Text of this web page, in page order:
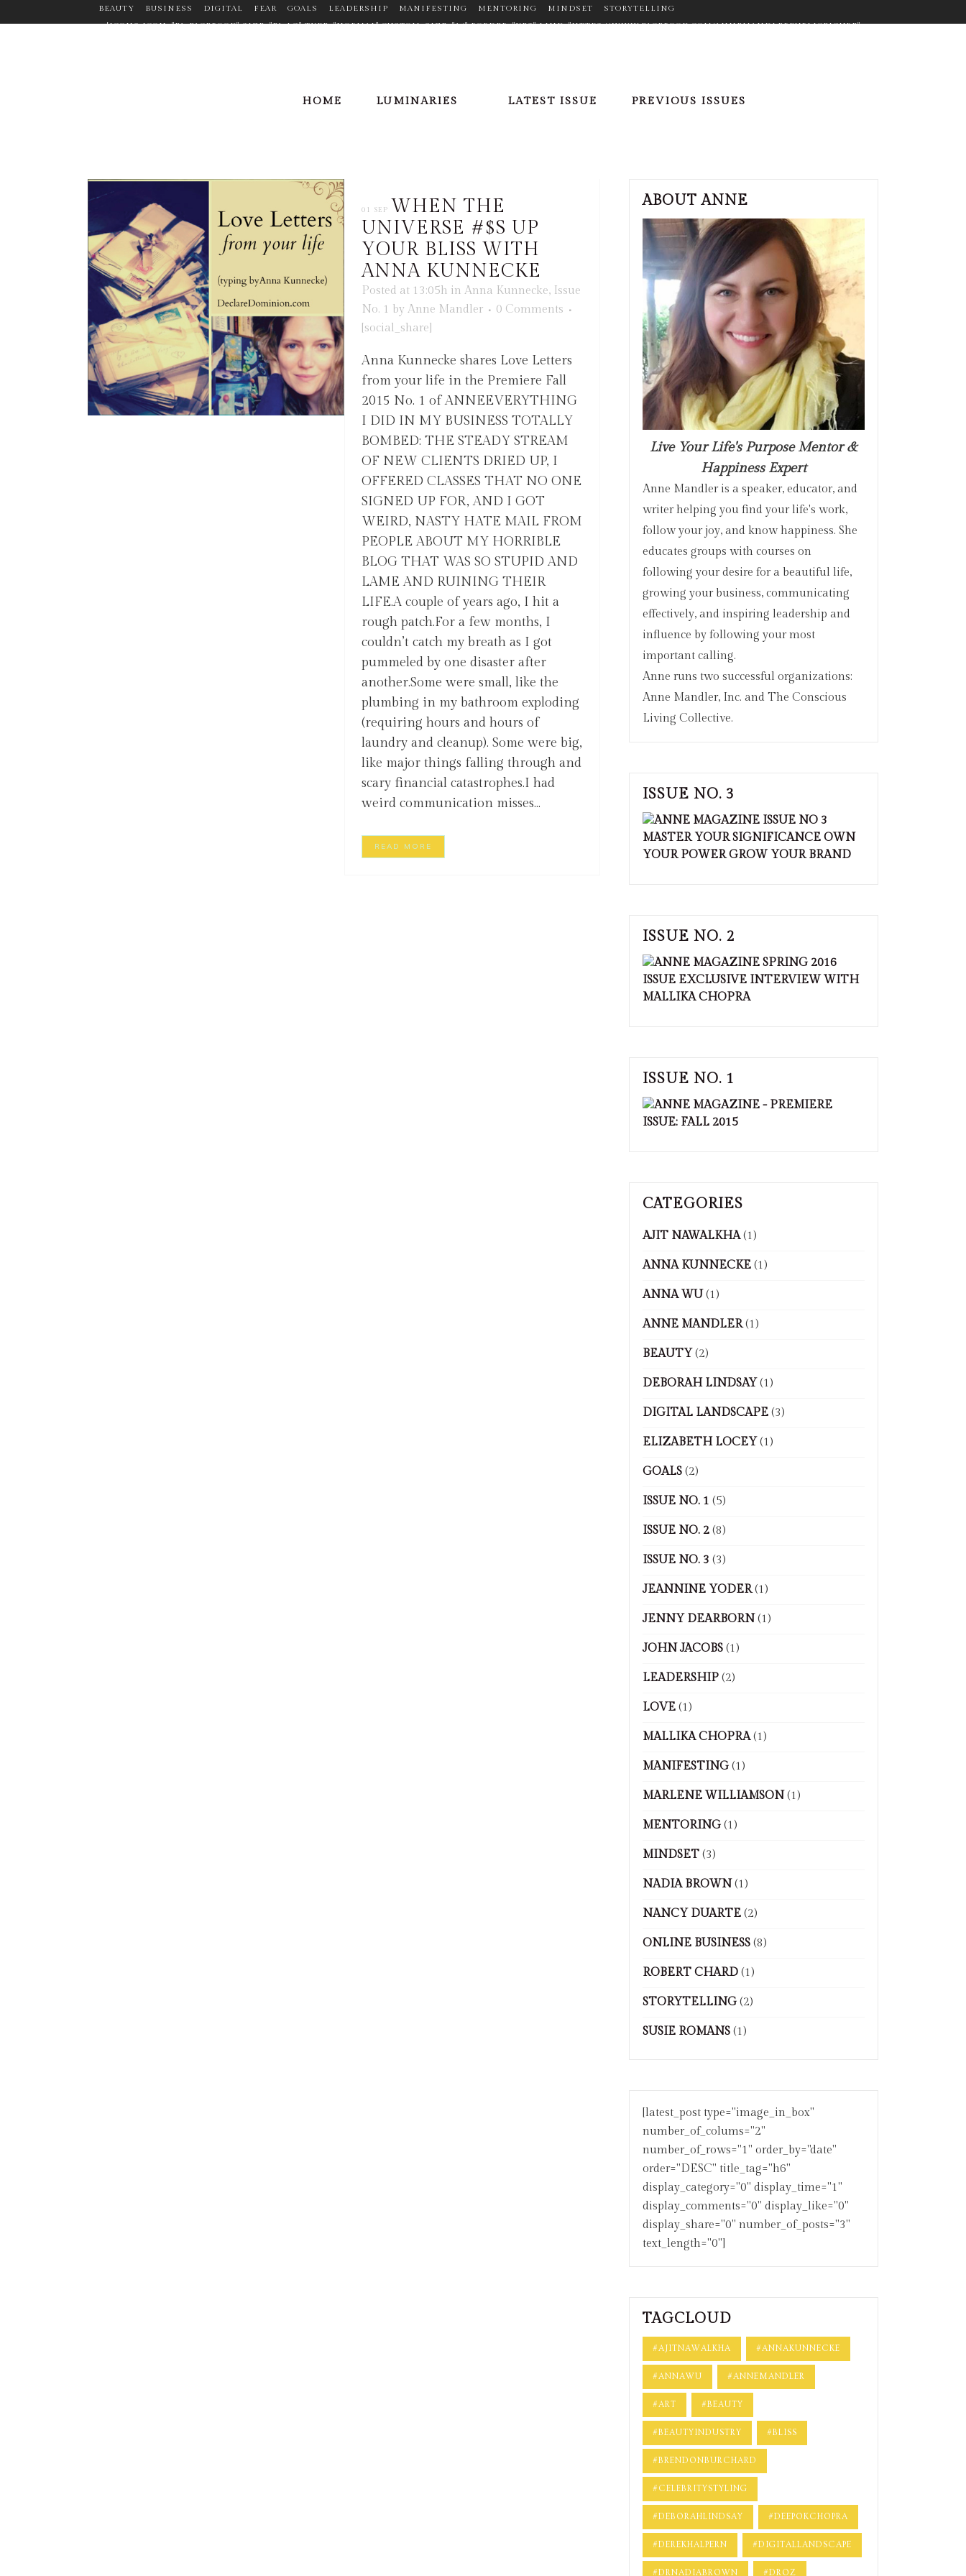
BEAUTY BUSINESS DIGITAL FEAR GOALS LEADERSHIP MANIFESTING MENTORING MINDSET
STORYTELLING
[ICONS ICON="FA-FACEBOOK" SIZE="FA-LG" TYPE="NORMAL" CUSTOM_SIZE="14" BORDER="YES" LINK="HTTPS://WWW.FACEBOOK.COM/ANNEMANDLERPUBLICFIGURE"
LINK="HTTPS://WWW.LINKEDIN.COM/PROFILE/VIEW?ID=AAEAAACHVIWBAXPPGCFLV5SQRR6E7FHBZRDWU_8" TARGET="_BLANK" ICON_COLOR="#9C9C9C"
HOME LUMINARIES LATEST ISSUE PREVIOUS ISSUES
01 SEP WHEN THE
UNIVERSE #$S UP
YOUR BLISS WITH
ANNA KUNNECKE
Posted at 13:05h in Anna Kunnecke, Issue
No. 1 by Anne Mandler
0 Comments
[social_share]
Anna Kunnecke shares Love Letters
from your life in the Premiere Fall
2015 No. 1 of ANNEEVERYTHING
I DID IN MY BUSINESS TOTALLY
BOMBED: THE STEADY STREAM
OF NEW CLIENTS DRIED UP, I
OFFERED CLASSES THAT NO ONE
SIGNED UP FOR, AND I GOT
WEIRD, NASTY HATE MAIL FROM
PEOPLE ABOUT MY HORRIBLE
BLOG THAT WAS SO STUPID AND
LAME AND RUINING THEIR
LIFE.A couple of years ago, I hit a
rough patch.For a few months, I
couldn’t catch my breath as I got
pummeled by one disaster after
another.Some were small, like the
plumbing in my bathroom exploding
(requiring hours and hours of
laundry and cleanup). Some were big,
like major things falling through and
scary financial catastrophes.I had
weird communication misses...
READ MORE
ABOUT ANNE
Live Your Life's Purpose Mentor &
Happiness Expert
Anne Mandler is a speaker, educator, and
writer helping you find your life's work,
follow your joy, and know happiness. She
educates groups with courses on
following your desire for a beautiful life,
growing your business, communicating
effectively, and inspiring leadership and
influence by following your most
important calling.
Anne runs two successful organizations:
Anne Mandler, Inc. and The Conscious
Living Collective.
ISSUE NO. 3
ISSUE NO. 2
ISSUE NO. 1
CATEGORIES
AJIT NAWALKHA(1)
ANNA KUNNECKE (1)
ANNA WU (1)
ANNE MANDLER(1)
BEAUTY (2)
DEBORAH LINDSAY (1)
DIGITAL LANDSCAPE (3)
ELIZABETH LOCEY (1)
GOALS (2)
ISSUE NO. 1 (5)
ISSUE NO. 2 (8)
ISSUE NO. 3 (3)
JEANNINE YODER(1)
JENNY DEARBORN (1)
JOHN JACOBS (1)
LEADERSHIP (2)
LOVE (1)
MALLIKA CHOPRA(1)
MANIFESTING (1)
MARLENE WILLIAMSON (1)
MENTORING (1)
MINDSET (3)
NADIA BROWN (1)
NANCY DUARTE (2)
ONLINE BUSINESS (8)
ROBERT CHARD (1)
STORYTELLING (2)
SUSIE ROMANS (1)
[latest_post type="image_in_box"
number_of_colums="2"
number_of_rows="1" order_by="date"
order="DESC" title_tag="h6"
display_category="0" display_time="1"
display_comments="0" display_like="0"
display_share="0" number_of_posts="3"
text_length="0"]
TAGCLOUD
#AJITNAWALKHA #ANNAKUNNECKE
#ANNAWU #ANNEMANDLER
#ART #BEAUTY
#BEAUTYINDUSTRY #BLISS
#BRENDONBURCHARD
#CELEBRITYSTYLING
#DEBORAHLINDSAY #DEEPOKCHOPRA
#DEREKHALPERN #DIGITALLANDSCAPE
#DRNADIABROWN #DROZ